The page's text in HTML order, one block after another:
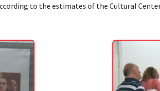
to the estimates of the Cultural